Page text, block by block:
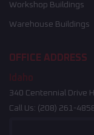
Workshop Buildings
Warehouse Buildings
OFFICE ADDRESS
Idaho
340 Centennial Drive
Call Us: (208) 261-